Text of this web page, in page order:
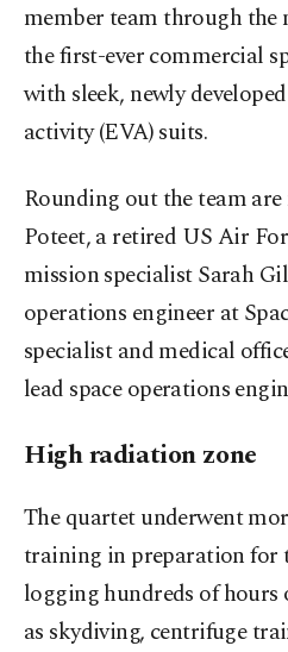
member team through the
the first-ever commercial
with sleek, newly
activity (EVA) suits.
Rounding out the team
Poteet, a retired US Air
mission specialist Sarah
operations engineer at
specialist and medical
lead space operations
High radiation zone
The quartet underwent
training in preparation for
logging hundreds of
as skydiving, centrifuge